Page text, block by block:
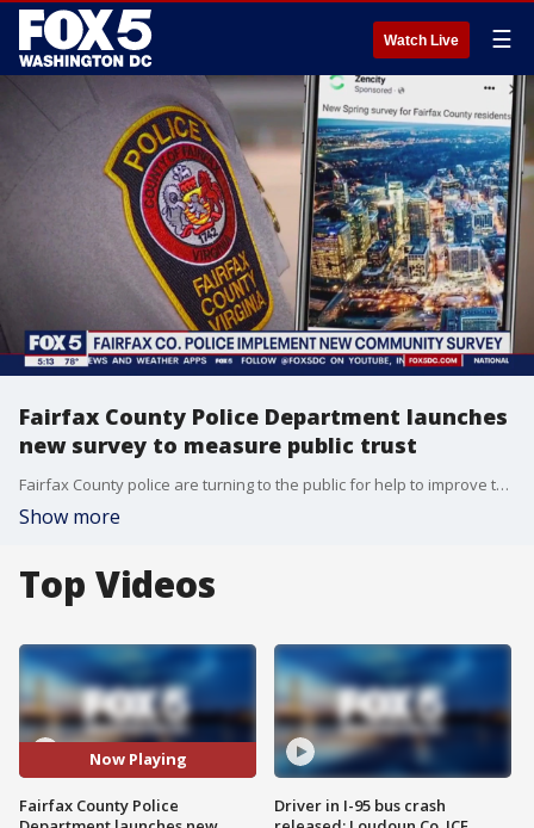
Watch Live ☰
Fairfax County Police Department launches
new survey to measure public trust
Fairfax County police are turning to the public for help to improve the department. They're implementing a community survey to help improve the police department. FOX 5's Tisha Lewis has more on what residents can expect to see asked in the survey.
Show more
Top Videos
Now Playing
Fairfax County Police
Driver in I-95 bus crash